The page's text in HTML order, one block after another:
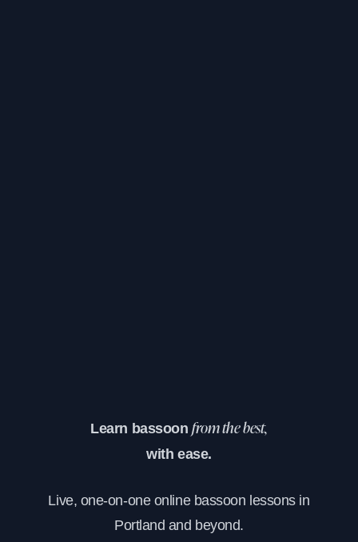
Learn bassoon from the best,
with ease.
Live, one-on-one online bassoon lessons in
Portland and beyond.